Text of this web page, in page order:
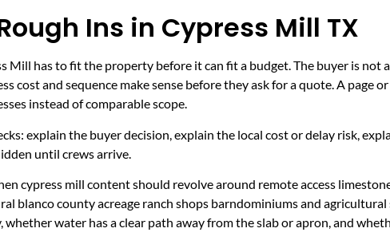
Ins in Cypress Mill TX
Mill has to fit the property before it can fit a budget. The buyer is not
cost and sequence make sense before they ask for a quote. A page
instead of comparable scope.
explain the buyer decision, explain the local cost or delay risk,
until crews arrive.
cypress mill content should revolve around remote access
blanco county acreage ranch shops barndominiums and
water has a clear path away from the slab or apron, and